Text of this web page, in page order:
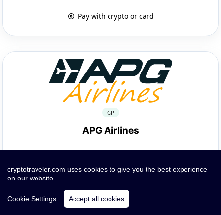
Pay with crypto or card
GP
APG Airlines
Pay with crypto or card
cryptotraveler.com uses cookies to give you the best experience
on our website.
Cookie Settings Accept all cookies